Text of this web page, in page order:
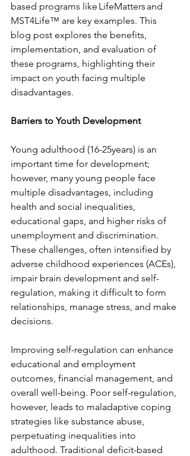
based programs like LifeMatters and
MST4Life™ are key examples. This
blog post explores the benefits,
implementation, and evaluation of
these programs, highlighting their
impact on youth facing multiple
disadvantages.
Barriers to Youth Development
Young adulthood (16-25years) is an
important time for development;
however, many young people face
multiple disadvantages, including
health and social inequalities,
educational gaps, and higher risks of
unemployment and discrimination.
These challenges, often intensified by
adverse childhood experiences (ACEs),
impair brain development and self-
regulation, making it difficult to form
relationships, manage stress, and make
decisions.
Improving self-regulation can enhance
educational and employment
outcomes, financial management, and
overall well-being. Poor self-regulation,
however, leads to maladaptive coping
strategies like substance abuse,
perpetuating inequalities into
adulthood. Traditional deficit-based